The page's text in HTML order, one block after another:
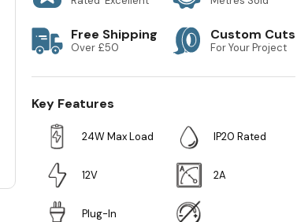
Free Shipping
Over £50
Custom Cuts
For Your Project
Key Features
24W Max Load IP20 Rated
12V 2A
Plug-In